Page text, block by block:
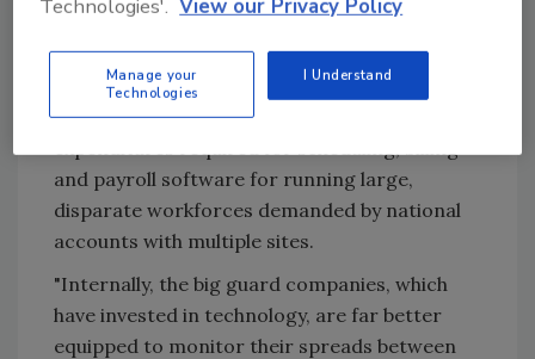
Jeffrey Kessler, an analyst at Lehman Brothers
who tracks some of the largest firms, writes
in his report that "only the very largest
companies are able to provide the capital
and payroll software for running large,
disparate workforces demanded by national
accounts with multiple sites.
"Internally, the big guard companies, which
have invested in technology, are far better
equipped to monitor their spreads between
Technologies'. View our Privacy Policy
Manage your
Technologies
I Understand